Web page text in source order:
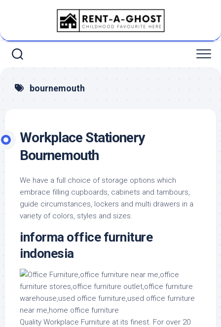
bournemouth
Workplace Stationery
Bournemouth
We have a full choice of storage options which
embrace filling cupboards, cabinets and tambours,
guide circumstances, lockers and multi drawers in a
variety of colors, styles and sizes.
informa office furniture
indonesia
Quality Workplace Furniture at its finest. For over 20